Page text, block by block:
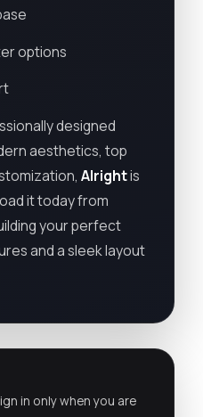
options
designed
aesthetics, top
Alrightis
it today from
your perfect
and a sleek layout
in only when you are